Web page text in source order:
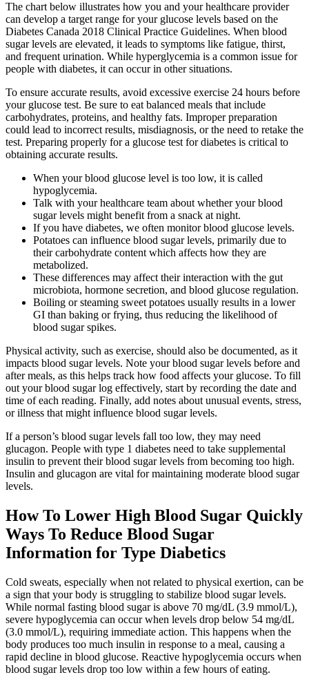
The chart below illustrates how you and your healthcare provider
can develop a target range for your glucose levels based on the
Diabetes Canada 2018 Clinical Practice Guidelines. When blood
sugar levels are elevated, it leads to symptoms like fatigue, thirst,
and frequent urination. While hyperglycemia is a common issue for
people with diabetes, it can occur in other situations.
To ensure accurate results, avoid excessive exercise 24 hours before
your glucose test. Be sure to eat balanced meals that include
carbohydrates, proteins, and healthy fats. Improper preparation
could lead to incorrect results, misdiagnosis, or the need to retake the
test. Preparing properly for a glucose test for diabetes is critical to
obtaining accurate results.
When your blood glucose level is too low, it is called
hypoglycemia.
Talk with your healthcare team about whether your blood
sugar levels might benefit from a snack at night.
If you have diabetes, we often monitor blood glucose levels.
Potatoes can influence blood sugar levels, primarily due to
their carbohydrate content which affects how they are
metabolized.
These differences may affect their interaction with the gut
microbiota, hormone secretion, and blood glucose regulation.
Boiling or steaming sweet potatoes usually results in a lower
GI than baking or frying, thus reducing the likelihood of
blood sugar spikes.
Physical activity, such as exercise, should also be documented, as it
impacts blood sugar levels. Note your blood sugar levels before and
after meals, as this helps track how food affects your glucose. To fill
out your blood sugar log effectively, start by recording the date and
time of each reading. Finally, add notes about unusual events, stress,
or illness that might influence blood sugar levels.
If a person’s blood sugar levels fall too low, they may need
glucagon. People with type 1 diabetes need to take supplemental
insulin to prevent their blood sugar levels from becoming too high.
Insulin and glucagon are vital for maintaining moderate blood sugar
levels.
How To Lower High Blood Sugar Quickly
Ways To Reduce Blood Sugar
Information for Type Diabetics
Cold sweats, especially when not related to physical exertion, can be
a sign that your body is struggling to stabilize blood sugar levels.
While normal fasting blood sugar is above 70 mg/dL (3.9 mmol/L),
severe hypoglycemia can occur when levels drop below 54 mg/dL
(3.0 mmol/L), requiring immediate action. This happens when the
body produces too much insulin in response to a meal, causing a
rapid decline in blood glucose. Reactive hypoglycemia occurs when
blood sugar levels drop too low within a few hours of eating.